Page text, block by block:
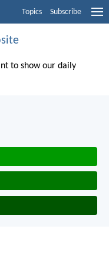
Topics Subscribe
to show our daily